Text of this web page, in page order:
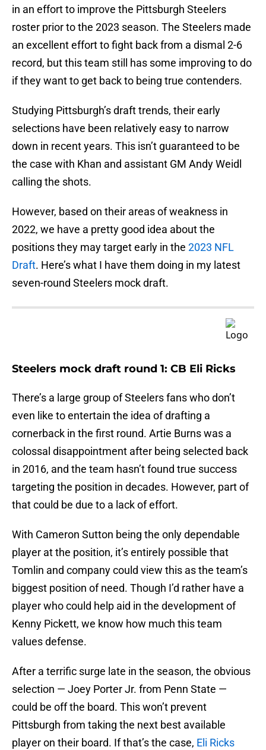
in an effort to improve the Pittsburgh Steelers
roster prior to the 2023 season. The Steelers made
an excellent effort to fight back from a dismal 2-6
record, but this team still has some improving to do
if they want to get back to being true contenders.
Studying Pittsburgh’s draft trends, their early
selections have been relatively easy to narrow
down in recent years. This isn’t guaranteed to be
the case with Khan and assistant GM Andy Weidl
calling the shots.
However, based on their areas of weakness in
2022, we have a pretty good idea about the
positions they may target early in the 2023 NFL
Draft. Here’s what I have them doing in my latest
seven-round Steelers mock draft.
Steelers mock draft round 1: CB Eli Ricks
There’s a large group of Steelers fans who don’t
even like to entertain the idea of drafting a
cornerback in the first round. Artie Burns was a
colossal disappointment after being selected back
in 2016, and the team hasn’t found true success
targeting the position in decades. However, part of
that could be due to a lack of effort.
With Cameron Sutton being the only dependable
player at the position, it’s entirely possible that
Tomlin and company could view this as the team’s
biggest position of need. Though I’d rather have a
player who could help aid in the development of
Kenny Pickett, we know how much this team
values defense.
After a terrific surge late in the season, the obvious
selection — Joey Porter Jr. from Penn State —
could be off the board. This won’t prevent
Pittsburgh from taking the next best available
player on their board. If that’s the case, Eli Ricks